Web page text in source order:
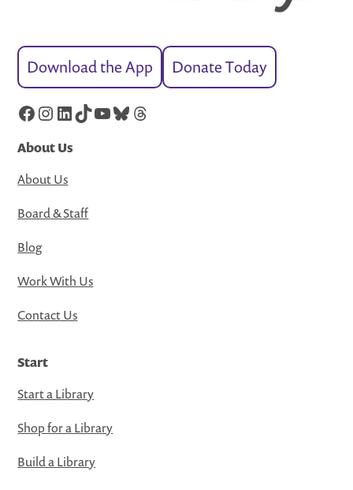
Download the App Donate Today
Facebook
Instagram
LinkedIn
TikTok
YouTube
Bluesky
Threads
About Us
About Us
Board & Staff
Blog
Work With Us
Contact Us
Start
Start a Library
Shop for a Library
Build a Library